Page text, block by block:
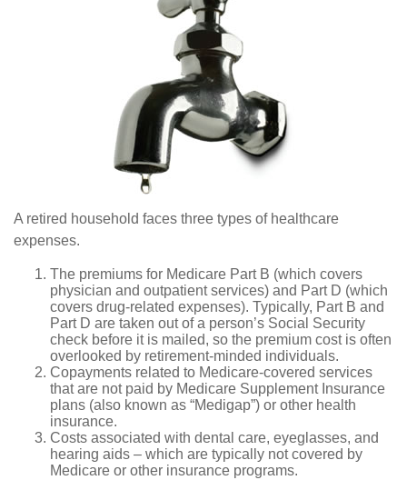
A retired household faces three types of healthcare
expenses.
The premiums for Medicare Part B (which covers
physician and outpatient services) and Part D (which
covers drug-related expenses). Typically, Part B and
Part D are taken out of a person’s Social Security
check before it is mailed, so the premium cost is often
overlooked by retirement-minded individuals.
Copayments related to Medicare-covered services
that are not paid by Medicare Supplement Insurance
plans (also known as “Medigap”) or other health
insurance.
Costs associated with dental care, eyeglasses, and
hearing aids – which are typically not covered by
Medicare or other insurance programs.